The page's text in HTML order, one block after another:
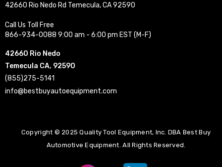
42660 Rio Nedo Rd Temecula, CA 92590
Call Us Toll Free
866-934-0088 9:00 am - 6:00 pm EST (M-F)
42660 Rio Nedo
Temecula CA, 92590
(855)275-5141
info@bestbuyautoequipment.com
Copyright © 2025 Quality Tool Equipment, Inc. DBA Best Buy
Automotive Equipment. All Rights Reserved.